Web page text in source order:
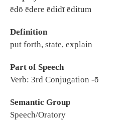
ēdō ēdere ēdidī ēditum
Definition
put forth, state, explain
Part of Speech
Verb: 3rd Conjugation -ō
Semantic Group
Speech/Oratory